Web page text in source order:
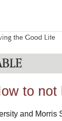
the Good Life
to
and